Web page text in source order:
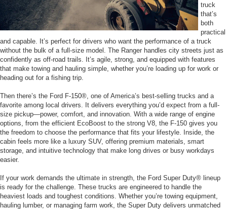
truck
that’s
both
practical
and capable. It’s perfect for drivers who want the performance of a truck
without the bulk of a full-size model. The Ranger handles city streets just as
confidently as off-road trails. It’s agile, strong, and equipped with features
that make towing and hauling simple, whether you’re loading up for work or
heading out for a fishing trip.
Then there’s the Ford F-150®, one of America’s best-selling trucks and a
favorite among local drivers. It delivers everything you’d expect from a full-
size pickup—power, comfort, and innovation. With a wide range of engine
options, from the efficient EcoBoost to the strong V8, the F-150 gives you
the freedom to choose the performance that fits your lifestyle. Inside, the
cabin feels more like a luxury SUV, offering premium materials, smart
storage, and intuitive technology that make long drives or busy workdays
easier.
If your work demands the ultimate in strength, the Ford Super Duty® lineup
is ready for the challenge. These trucks are engineered to handle the
heaviest loads and toughest conditions. Whether you’re towing equipment,
hauling lumber, or managing farm work, the Super Duty delivers unmatched